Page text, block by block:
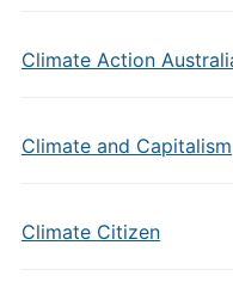
Climate Action
Climate and Capitalism
Climate Citizen